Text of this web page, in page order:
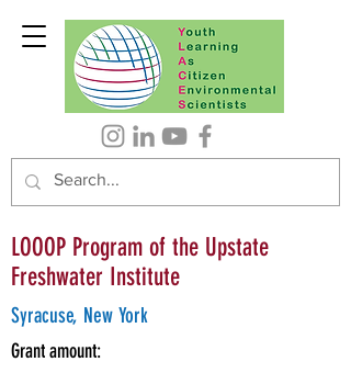
LOOOP Program of the Upstate
Freshwater Institute
Syracuse, New York
Grant amount: